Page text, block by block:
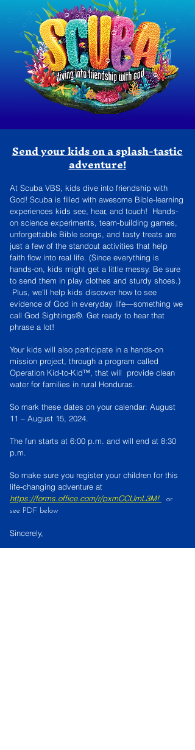
Send your kids on a splash-tastic
adventure!
At Scuba VBS, kids dive into friendship with
God! Scuba is ﬁlled with awesome Bible-learning
experiences kids see, hear, and touch! Hands-
on science experiments, team-building games,
unforgettable Bible songs, and tasty treats are
just a few of the standout activities that help
faith ﬂow into real life. (Since everything is
hands-on, kids might get a little messy. Be sure
to send them in play clothes and sturdy shoes.)
Plus, we’ll help kids discover how to see
evidence of God in everyday life—something we
call God Sightings®. Get ready to hear that
phrase a lot!
Your kids will also participate in a hands-on
mission project, through a program called
Operation Kid-to-Kid™, that will provide clean
water for families in rural Honduras.
So mark these dates on your calendar: August
11 – August 15, 2024.
The fun starts at 6:00 p.m. and will end at 8:30
p.m.
So make sure you register your children for this
life-changing adventure at
https://forms.office.com/r/pxmCCUmL3M!
or
see PDF below
Sincerely,
Lake Paradise Vacation Bible School